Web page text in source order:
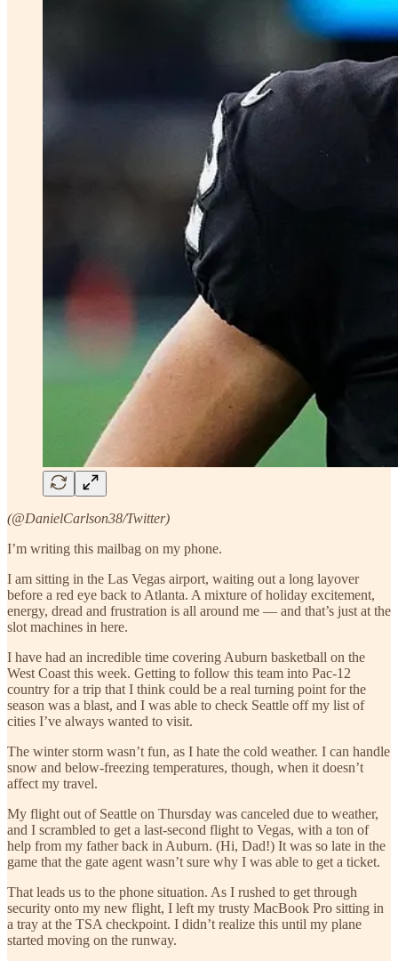
(@DanielCarlson38/Twitter)
I’m writing this mailbag on my phone.
I am sitting in the Las Vegas airport, waiting out a long layover
before a red eye back to Atlanta. A mixture of holiday excitement,
energy, dread and frustration is all around me — and that’s just at the
slot machines in here.
I have had an incredible time covering Auburn basketball on the
West Coast this week. Getting to follow this team into Pac-12
country for a trip that I think could be a real turning point for the
season was a blast, and I was able to check Seattle off my list of
cities I’ve always wanted to visit.
The winter storm wasn’t fun, as I hate the cold weather. I can handle
snow and below-freezing temperatures, though, when it doesn’t
affect my travel.
My flight out of Seattle on Thursday was canceled due to weather,
and I scrambled to get a last-second flight to Vegas, with a ton of
help from my father back in Auburn. (Hi, Dad!) It was so late in the
game that the gate agent wasn’t sure why I was able to get a ticket.
That leads us to the phone situation. As I rushed to get through
security onto my new flight, I left my trusty MacBook Pro sitting in
a tray at the TSA checkpoint. I didn’t realize this until my plane
started moving on the runway.